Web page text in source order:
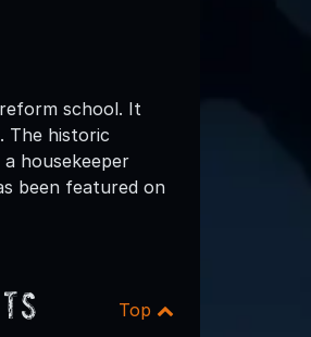
school. It
The historic
housekeeper
been featured on
Top